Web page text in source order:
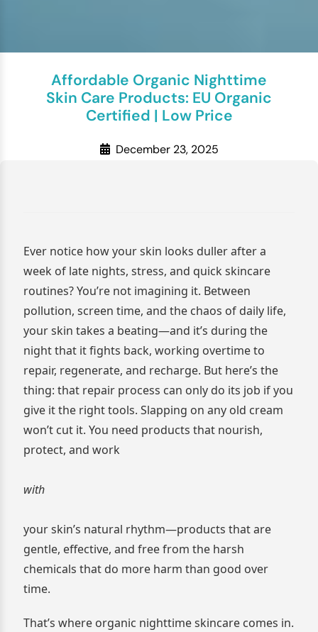
Affordable Organic Nighttime
Skin Care Products: EU Organic
Certified | Low Price
December 23, 2025
Ever notice how your skin looks duller after a
week of late nights, stress, and quick skincare
routines? You’re not imagining it. Between
pollution, screen time, and the chaos of daily life,
your skin takes a beating—and it’s during the
night that it fights back, working overtime to
repair, regenerate, and recharge. But here’s the
thing: that repair process can only do its job if you
give it the right tools. Slapping on any old cream
won’t cut it. You need products that nourish,
protect, and work
with
your skin’s natural rhythm—products that are
gentle, effective, and free from the harsh
chemicals that do more harm than good over
time.
That’s where organic nighttime skincare comes in.